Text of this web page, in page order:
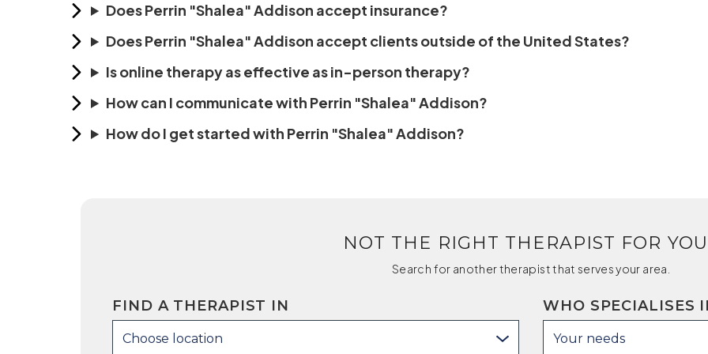
Does Perrin "Shalea" Addison accept insurance?
Does Perrin "Shalea" Addison accept clients outside of the United States?
Is online therapy as effective as in-person therapy?
How can I communicate with Perrin "Shalea" Addison?
How do I get started with Perrin "Shalea" Addison?
NOT THE RIGHT THERAPIST FOR
Search for another therapist that serves your area.
FIND A THERAPIST IN
Choose location
WHO SPECIALISES
Your needs